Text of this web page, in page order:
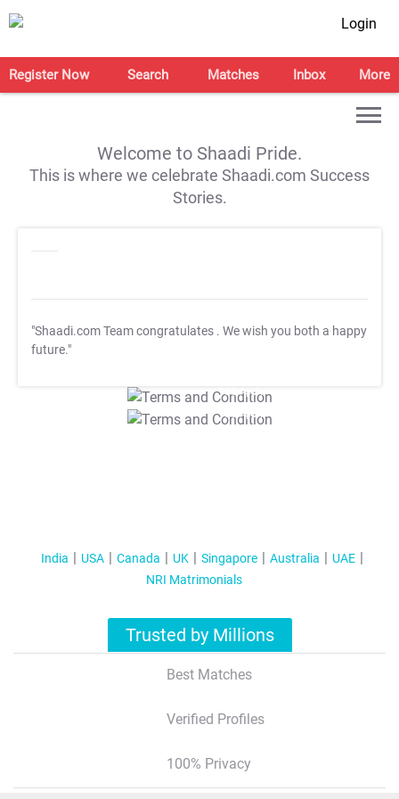
Login
Register Now Search Matches Inbox More
Welcome to Shaadi Pride.
This is where we celebrate Shaadi.com Success
Stories.
"Shaadi.com Team congratulates . We wish you both a happy
future."
T&C Apply
T&C Apply
India USA Canada UK Singapore Australia
UAE
NRI Matrimonials
Trusted by Millions
Best Matches
Verified Profiles
100% Privacy